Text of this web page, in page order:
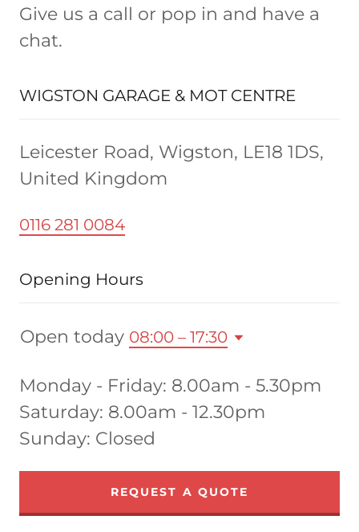
Give us a call or pop in and have a
chat.
WIGSTON GARAGE & MOT CENTRE
Leicester Road, Wigston, LE18 1DS,
United Kingdom
0116 281 0084
Opening Hours
Open today 08:00 – 17:30
Monday - Friday: 8.00am - 5.30pm
Saturday: 8.00am - 12.30pm
Sunday: Closed
REQUEST A QUOTE